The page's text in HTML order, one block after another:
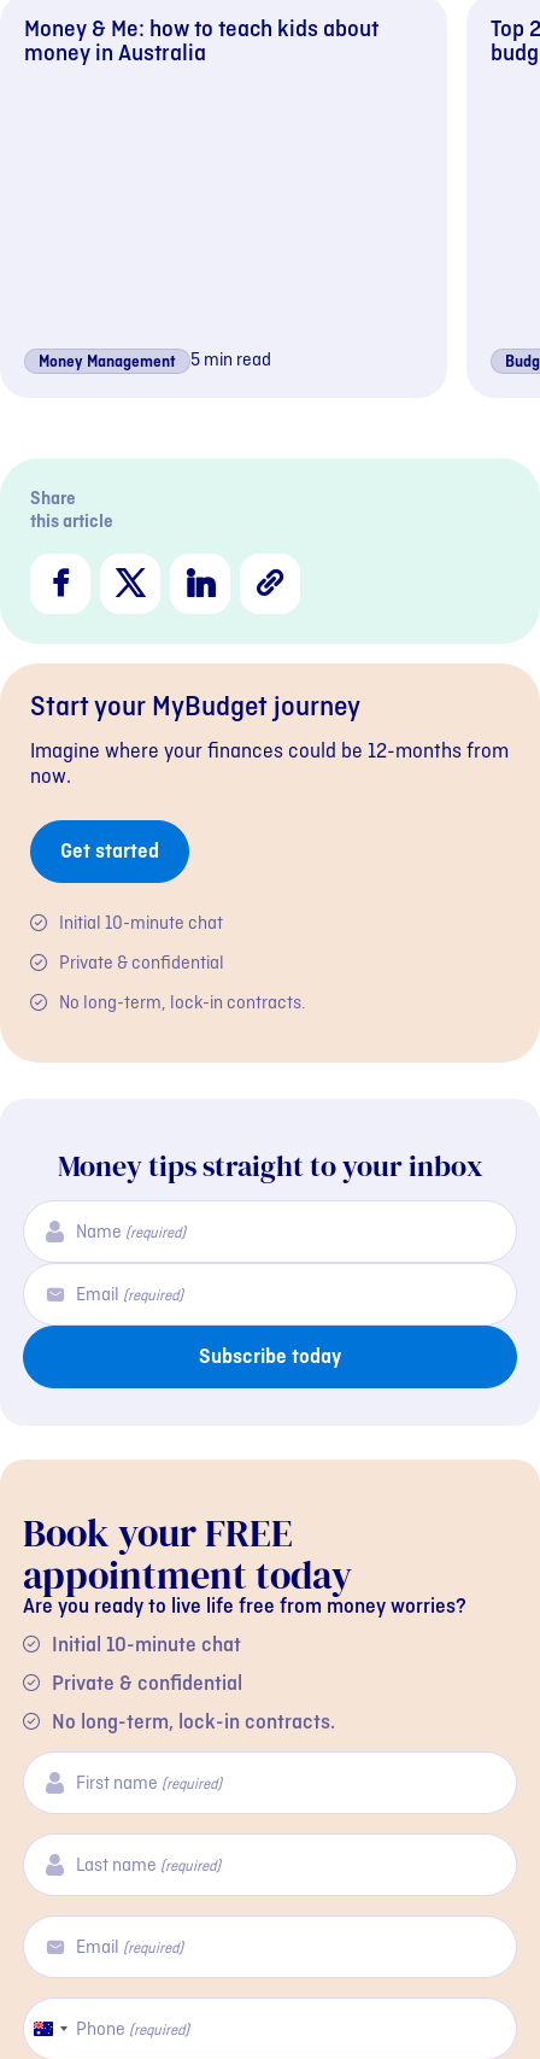
Money & Me: how to teach kids about
money in Australia
Money Management 5 min read
Top
Share
this article
Facebook
X LinkedIn
Start your MyBudget journey
Imagine where your finances could be 12-months from
now.
Get started
Initial 10-minute chat
Private & confidential
No long-term, lock-in contracts.
Money tips straight to your inbox
Name (required)
Email (required)
Subscribe today
Book your FREE
appointment today
Are you ready to live life free from money worries?
Initial 10-minute chat
Private & confidential
No long-term, lock-in contracts.
First name (required)
Last name (required)
Email (required)
Phone (required)
Australia